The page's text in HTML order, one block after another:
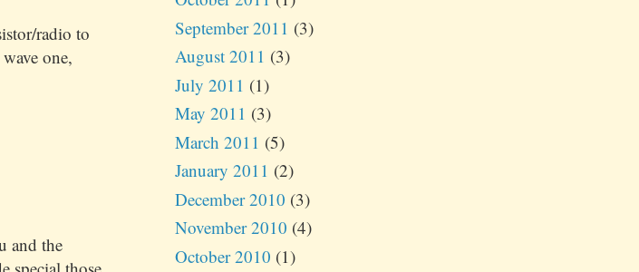
radio to
one,
and the
September 2011 (3)
August 2011 (3)
July 2011 (1)
May 2011 (3)
March 2011 (5)
January 2011 (2)
December 2010 (3)
November 2010 (4)
October 2010 (1)